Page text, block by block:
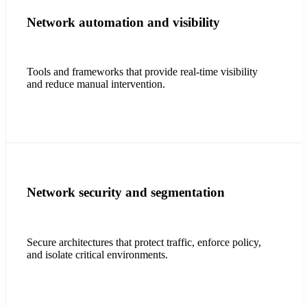
Network automation and visibility
Tools and frameworks that provide real-time visibility
and reduce manual intervention.
Network security and segmentation
Secure architectures that protect traffic, enforce policy,
and isolate critical environments.